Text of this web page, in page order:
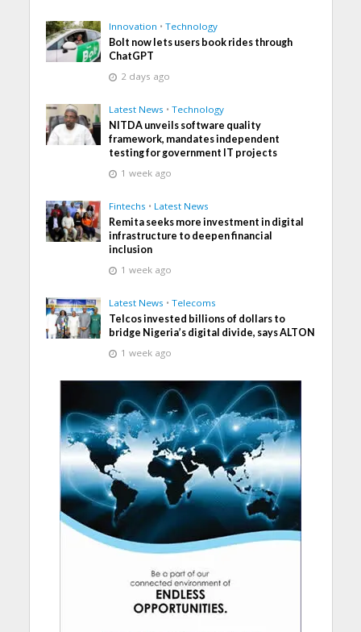
Innovation • Technology
Bolt now lets users book rides through
ChatGPT
2 days ago
Latest News • Technology
NITDA unveils software quality
framework, mandates independent
testing for government IT projects
1 week ago
Fintechs • Latest News
Remita seeks more investment in digital
infrastructure to deepen financial
inclusion
1 week ago
Latest News • Telecoms
Telcos invested billions of dollars to
bridge Nigeria’s digital divide, says ALTON
1 week ago